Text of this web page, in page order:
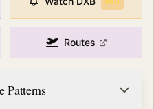
Routes
Patterns